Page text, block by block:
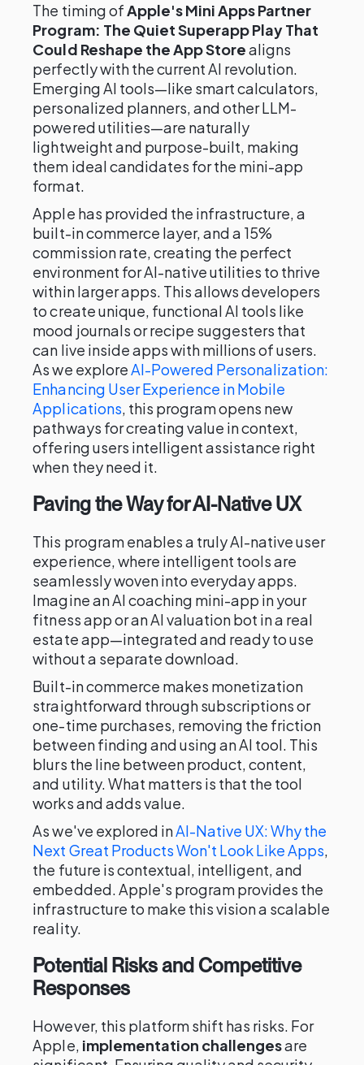
The timing ofApple's Mini Apps Partner
Program: The Quiet Superapp Play That
Could Reshape the App Storealigns
perfectly with the current AI revolution.
Emerging AI tools—like smart calculators,
personalized planners, and other LLM-
powered utilities—are naturally
lightweight and purpose-built, making
them ideal candidates for the mini-app
format.
Apple has provided the infrastructure, a
built-in commerce layer, and a 15%
commission rate, creating the perfect
environment for AI-native utilities to thrive
within larger apps. This allows developers
to create unique, functional AI tools like
mood journals or recipe suggesters that
can live inside apps with millions of users.
As we exploreAI-Powered Personalization:
Enhancing User Experience in Mobile
Applications, this program opens new
pathways for creating value in context,
offering users intelligent assistance right
when they need it.
Paving the Way for AI-Native UX
This program enables a truly AI-native user
experience, where intelligent tools are
seamlessly woven into everyday apps.
Imagine an AI coaching mini-app in your
fitness app or an AI valuation bot in a real
estate app—integrated and ready to use
without a separate download.
Built-in commerce makes monetization
straightforward through subscriptions or
one-time purchases, removing the friction
between finding and using an AI tool. This
blurs the line between product, content,
and utility. What matters is that the tool
works and adds value.
As we've explored inAI-Native UX: Why the
Next Great Products Won't Look Like Apps,
the future is contextual, intelligent, and
embedded. Apple's program provides the
infrastructure to make this vision a scalable
reality.
Potential Risks and Competitive
Responses
However, this platform shift has risks. For
Apple, implementation challengesare